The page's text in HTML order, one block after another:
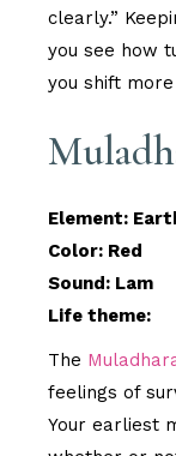
clearly.”
you see how
you shift
Element:
Color: Red
Sound: Lam
Life theme:
The
feelings of
Your earliest